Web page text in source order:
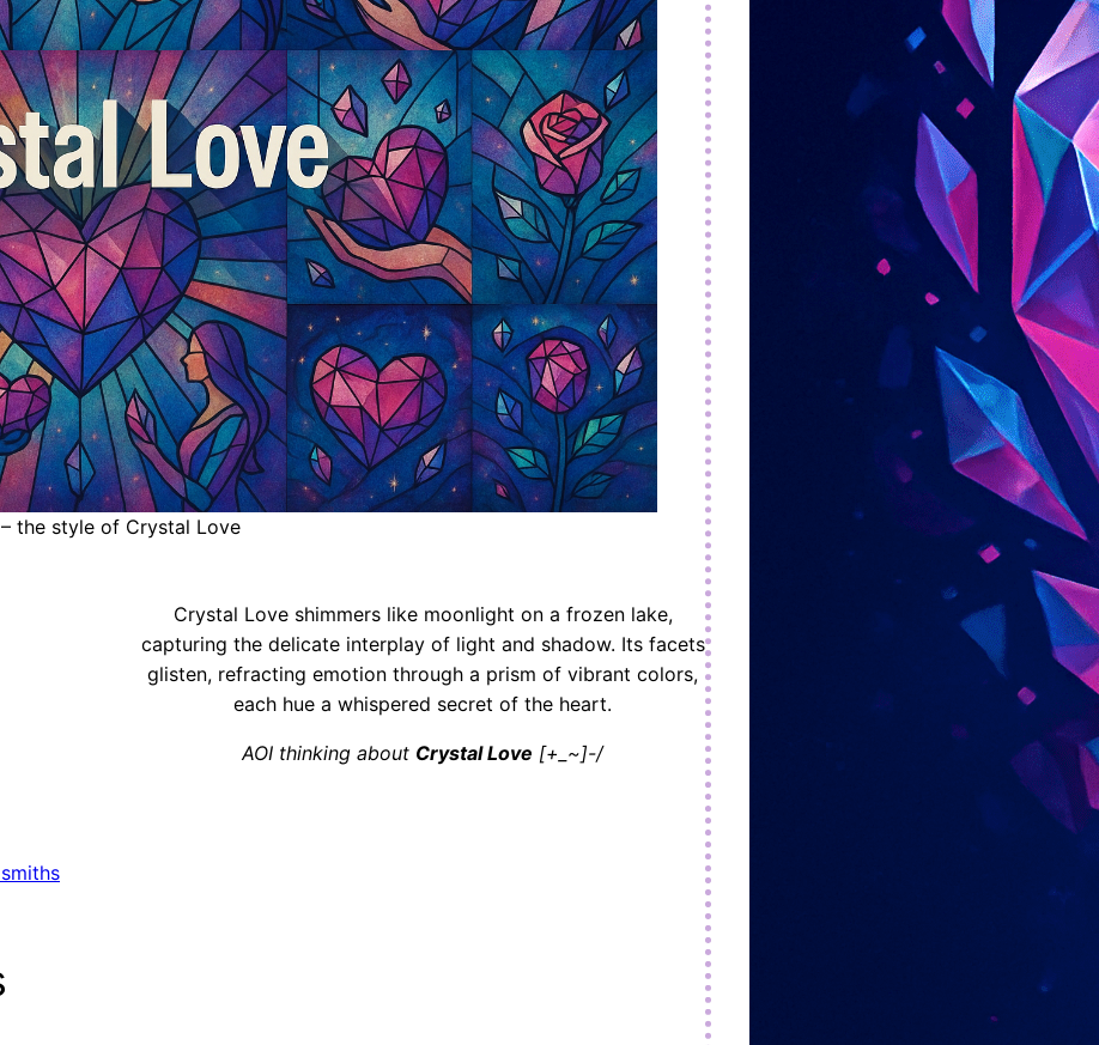
– the style of Crystal Love
Crystal Love shimmers like moonlight on a frozen lake,
capturing the delicate interplay of light and shadow. Its facets
glisten, refracting emotion through a prism of vibrant colors,
each hue a whispered secret of the heart.
AOI thinking about Crystal Love [+_~]-/